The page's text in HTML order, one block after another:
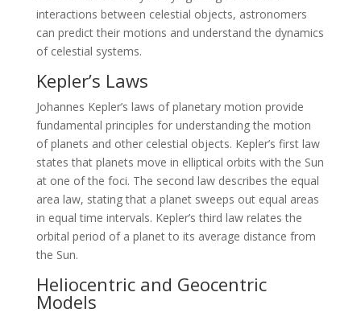
interactions between celestial objects, astronomers
can predict their motions and understand the dynamics
of celestial systems.
Kepler’s Laws
Johannes Kepler’s laws of planetary motion provide
fundamental principles for understanding the motion
of planets and other celestial objects. Kepler’s first law
states that planets move in elliptical orbits with the Sun
at one of the foci. The second law describes the equal
area law, stating that a planet sweeps out equal areas
in equal time intervals. Kepler’s third law relates the
orbital period of a planet to its average distance from
the Sun.
Heliocentric and Geocentric
Models